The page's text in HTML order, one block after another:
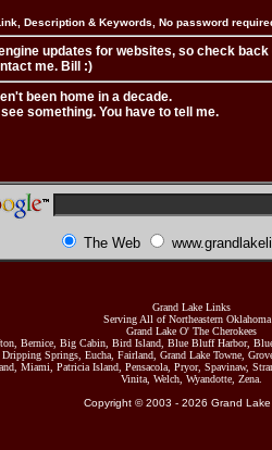
Description & Keywords, No password
updates for websites, so check
me. Bill :)
been home in a decade.
something. You have to tell me.
The Web
Grand Lake Links
Serving All of Northeastern
Grand Lake O' The Cherokees
Bernice, Big Cabin, Bird Island, Blue Bluff Harbor,
Springs, Eucha, Fairland, Grand Lake Towne,
Miami, Patricia Island, Pensacola, Pryor, Spavinaw,
Vinita, Welch, Wyandotte, Zena.
Copyright © 2003 - 2026 Grand